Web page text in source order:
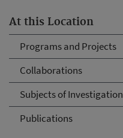
At this Location
Programs and Projects
Collaborations
Subjects of Investigation
Publications